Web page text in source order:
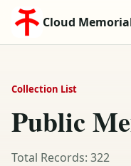
Cloud
Collection List
Public
Total Records: 322